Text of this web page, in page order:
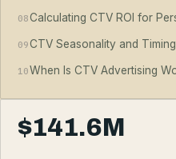
08Calculating CTV ROI for
09CTV Seasonality and
10When Is CTV Advertising
$141.6M